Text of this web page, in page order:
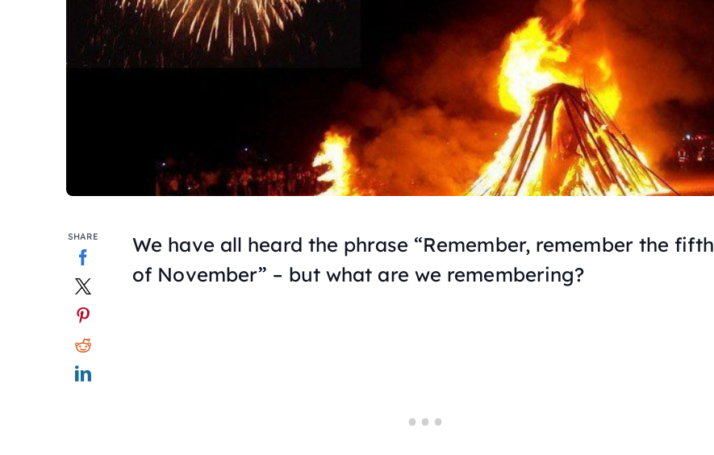
SHARE
We have all heard the phrase “Remember, remember the fifth
of November” – but what are we remembering?